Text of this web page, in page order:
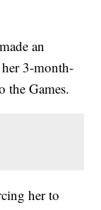
an
3-month-
the Games.
her to